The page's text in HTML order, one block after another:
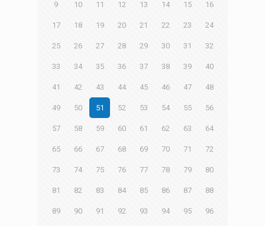
9 10 11 12 13 14 15 16
17 18 19 20 21 22 23 24
25 26 27 28 29 30 31 32
33 34 35 36 37 38 39 40
41 42 43 44 45 46 47 48
49 50 51 52 53 54 55 56
57 58 59 60 61 62 63 64
65 66 67 68 69 70 71 72
73 74 75 76 77 78 79 80
81 82 83 84 85 86 87 88
89 90 91 92 93 94 95 96